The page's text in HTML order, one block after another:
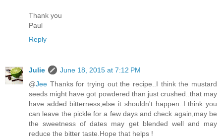
Thank you
Paul
Reply
Julie
June 18, 2015 at 7:12 PM
@Jee Thanks for trying out the recipe..I think the mustard
seeds might have got powdered than just crushed..that may
have added bitterness,else it shouldn't happen..I think you
can leave the pickle for a few days and check again,may be
the sweetness of dates may get blended well and may
reduce the bitter taste.Hope that helps !